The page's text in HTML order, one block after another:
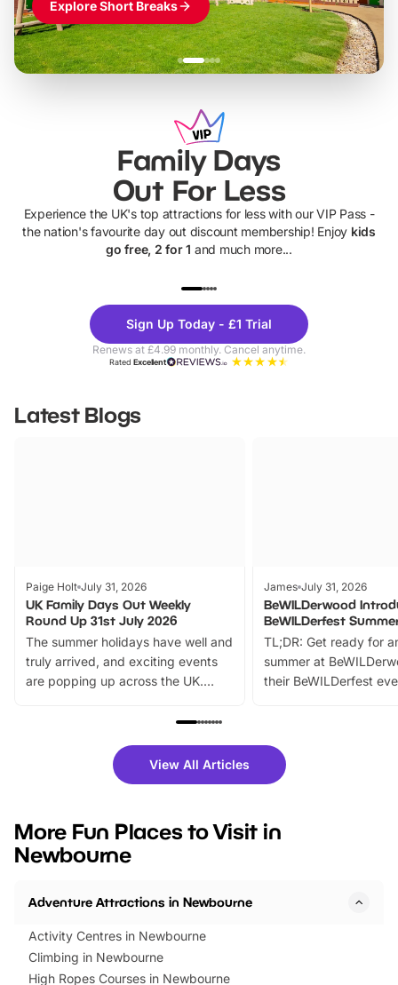
Explore Short Breaks
Family Days
Out For Less
Experience the UK's top attractions for less with our VIP Pass -
the nation's favourite day out discount membership! Enjoy kids
go free, 2 for 1 and much more...
Theme
Parks
Sign Up Today - £1 Trial
Renews at £4.99 monthly. Cancel anytime.
RatedExcellent
Latest Blogs
Paige Holt July 31, 2026
UK Family Days Out Weekly
Round Up 31st July 2026
The summer holidays have well and
truly arrived, and exciting events
are popping up across the UK.
family festivals to themed trails, live
there is plenty to enjoy. Whether
you’re planning a big day out or
events to…
James July 31, 2026
BeWILDerwood
BeWILDerfest
TL;DR: Get ready for
summer at
their BeWILDerfest
fantastic 25%
tickets for a limited
BeWILDerwood is
View All Articles
More Fun Places to Visit in
Newbourne
Adventure Attractions in Newbourne
Activity Centres in Newbourne
Climbing in Newbourne
High Ropes Courses in Newbourne